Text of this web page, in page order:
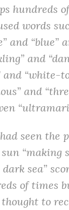
hundreds
words
and “blue”
and
and “white-
and
seen the
“making
sea”
of times
thought to